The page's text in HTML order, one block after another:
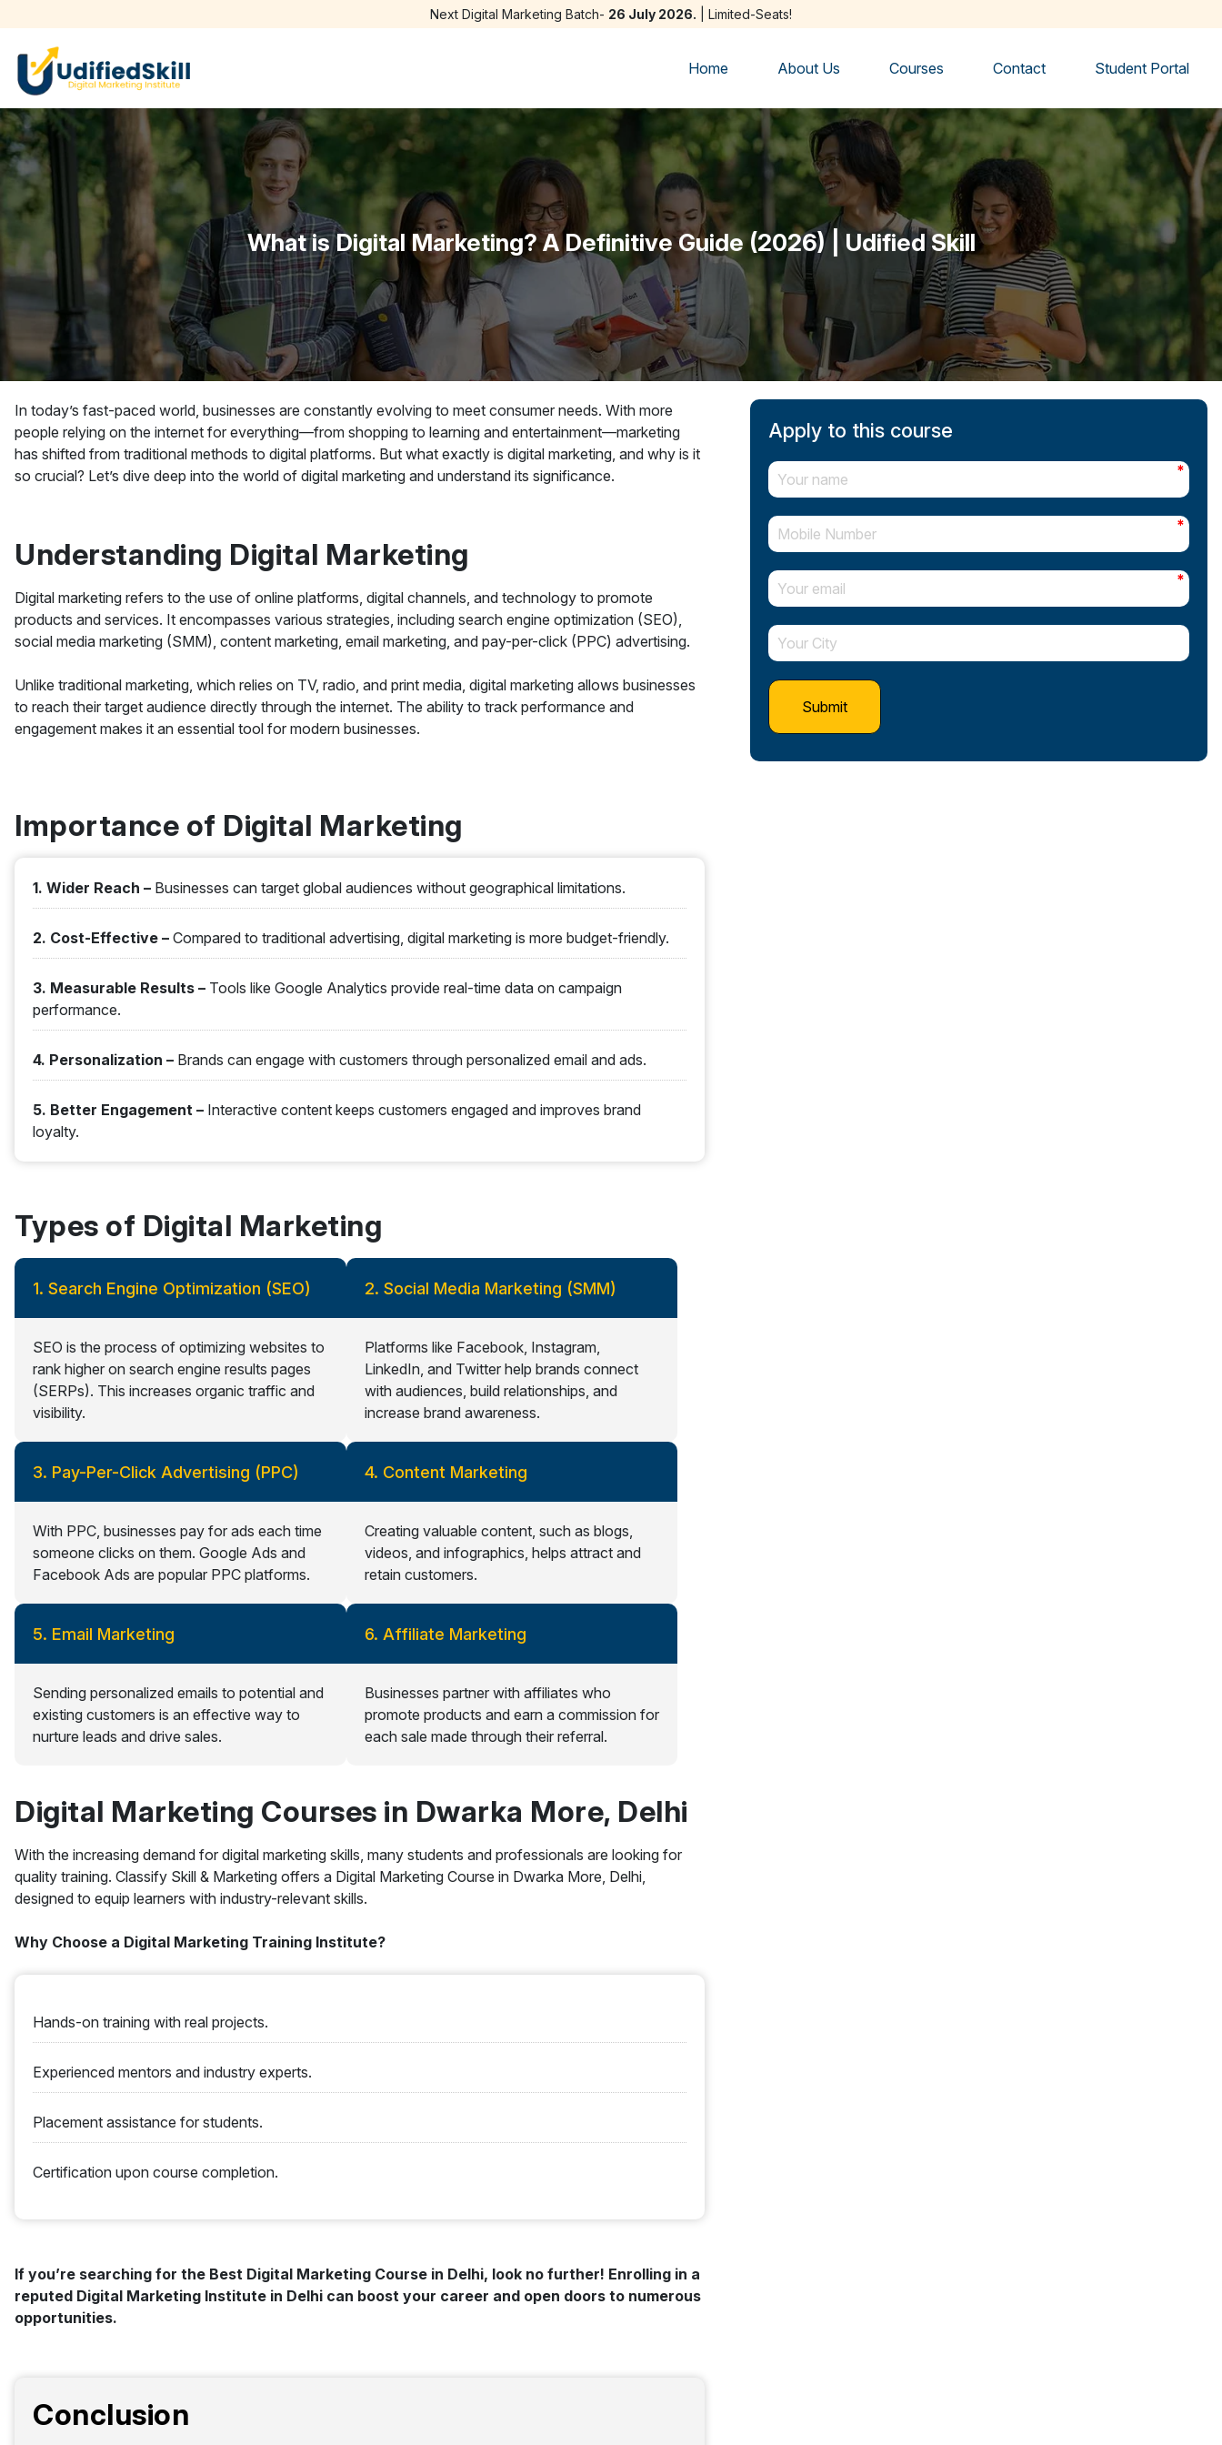
Next Digital Marketing Batch- 26 July 2026. | Limited-Seats!
Home About Us Courses Contact Student Portal
What is Digital Marketing? A Definitive Guide (2026) | Udified Skill
In today’s fast-paced world, businesses are constantly evolving to meet consumer needs. With more
people relying on the internet for everything—from shopping to learning and entertainment—marketing
has shifted from traditional methods to digital platforms. But what exactly is digital marketing, and why is it
so crucial? Let’s dive deep into the world of digital marketing and understand its significance.
Understanding Digital Marketing
Digital marketing refers to the use of online platforms, digital channels, and technology to promote
products and services. It encompasses various strategies, including search engine optimization (SEO),
social media marketing (SMM), content marketing, email marketing, and pay-per-click (PPC) advertising.
Unlike traditional marketing, which relies on TV, radio, and print media, digital marketing allows businesses
to reach their target audience directly through the internet. The ability to track performance and
engagement makes it an essential tool for modern businesses.
Importance of Digital Marketing
1. Wider Reach – Businesses can target global audiences without geographical limitations.
2. Cost-Effective – Compared to traditional advertising, digital marketing is more budget-friendly.
3. Measurable Results – Tools like Google Analytics provide real-time data on campaign
performance.
4. Personalization – Brands can engage with customers through personalized email and ads.
5. Better Engagement – Interactive content keeps customers engaged and improves brand
loyalty.
Types of Digital Marketing
1. Search Engine Optimization (SEO)
SEO is the process of optimizing websites to
rank higher on search engine results pages
(SERPs). This increases organic traffic and
visibility.
2. Social Media Marketing (SMM)
Platforms like Facebook, Instagram,
LinkedIn, and Twitter help brands connect
with audiences, build relationships, and
increase brand awareness.
3. Pay-Per-Click Advertising (PPC)
With PPC, businesses pay for ads each time
someone clicks on them. Google Ads and
Facebook Ads are popular PPC platforms.
4. Content Marketing
Creating valuable content, such as blogs,
videos, and infographics, helps attract and
retain customers.
5. Email Marketing
Sending personalized emails to potential and
existing customers is an effective way to
nurture leads and drive sales.
6. Affiliate Marketing
Businesses partner with affiliates who
promote products and earn a commission for
each sale made through their referral.
Digital Marketing Courses in Dwarka More, Delhi
With the increasing demand for digital marketing skills, many students and professionals are looking for
quality training. Classify Skill & Marketing offers a Digital Marketing Course in Dwarka More, Delhi,
designed to equip learners with industry-relevant skills.
Why Choose a Digital Marketing Training Institute?
Hands-on training with real projects.
Experienced mentors and industry experts.
Placement assistance for students.
Certification upon course completion.
If you’re searching for the Best Digital Marketing Course in Delhi, look no further! Enrolling in a
reputed Digital Marketing Institute in Delhi can boost your career and open doors to numerous
opportunities.
Conclusion
Apply to this course
*
*
*